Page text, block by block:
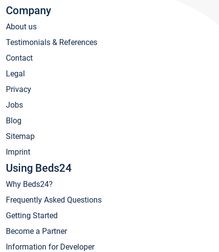
Company
About us
Testimonials & References
Contact
Legal
Privacy
Jobs
Blog
Sitemap
Imprint
Using Beds24
Why Beds24?
Frequently Asked Questions
Getting Started
Become a Partner
Information for Developer